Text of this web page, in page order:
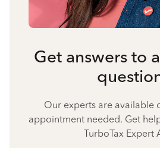
Get answers to
Our experts are available
appointment needed. Get
TurboTax Expert